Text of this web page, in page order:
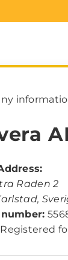
Raden 2
,
Registered